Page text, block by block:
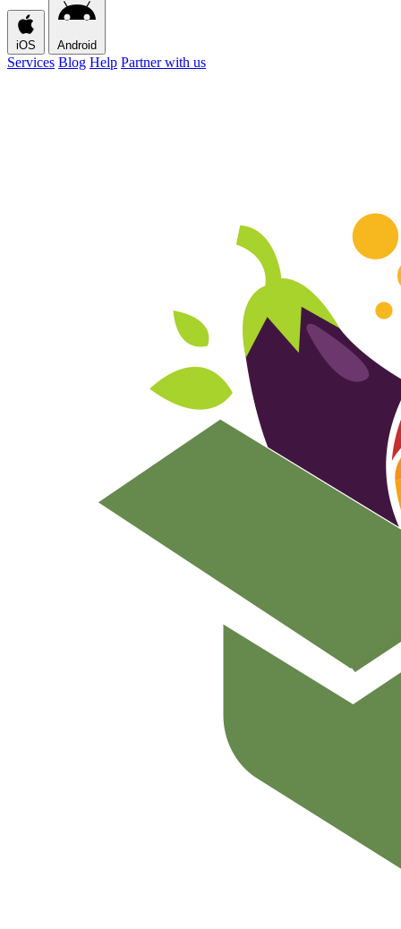
iOS Android
Services Blog Help Partner with us